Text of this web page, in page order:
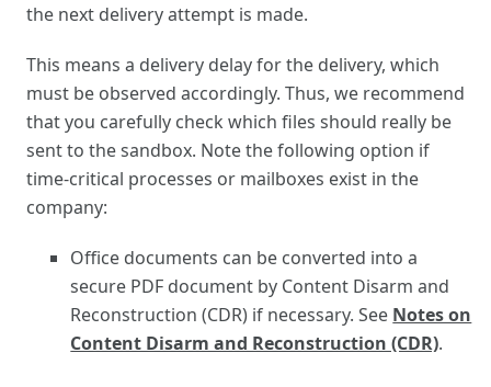
the next delivery attempt is made.
This means a delivery delay for the delivery, which
must be observed accordingly. Thus, we recommend
that you carefully check which files should really be
sent to the sandbox. Note the following option if
time-critical processes or mailboxes exist in the
company:
Office documents can be converted into a
secure PDF document by Content Disarm and
Reconstruction (CDR) if necessary. See Notes on
Content Disarm and Reconstruction (CDR).